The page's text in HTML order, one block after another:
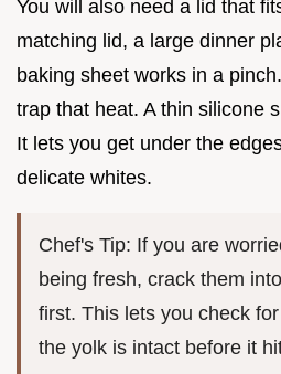
You will also need a lid that
matching lid, a large dinner
baking sheet works in a
trap that heat. A thin silicone
It lets you get under the
delicate whites.
Chef's Tip: If you are
being fresh, crack them
first. This lets you check
the yolk is intact before it